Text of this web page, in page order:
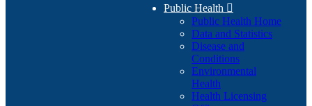
Public Health 
Public Health Home
Data and Statistics
Disease and
Conditions
Environmental
Health
Health Licensing